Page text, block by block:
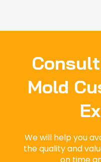
Mold
We will help you
the quality and